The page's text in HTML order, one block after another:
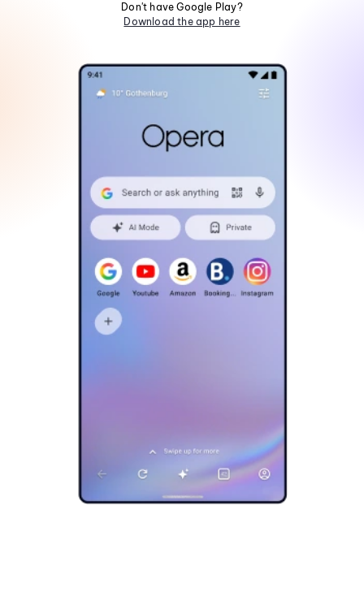
Don't have Google Play?
Download the app here